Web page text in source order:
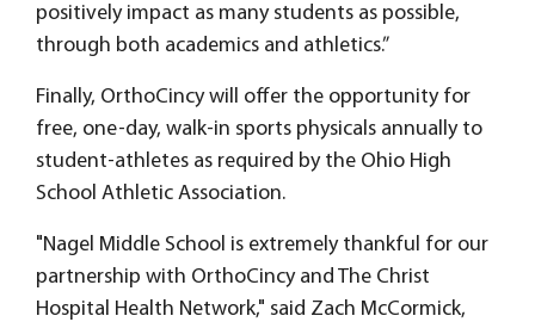
positively impact as many students as possible,
through both academics and athletics.”
Finally, OrthoCincy will offer the opportunity for
free, one-day, walk-in sports physicals annually to
student-athletes as required by the Ohio High
School Athletic Association.
"Nagel Middle School is extremely thankful for our
partnership with OrthoCincy and The Christ
Hospital Health Network," said Zach McCormick,